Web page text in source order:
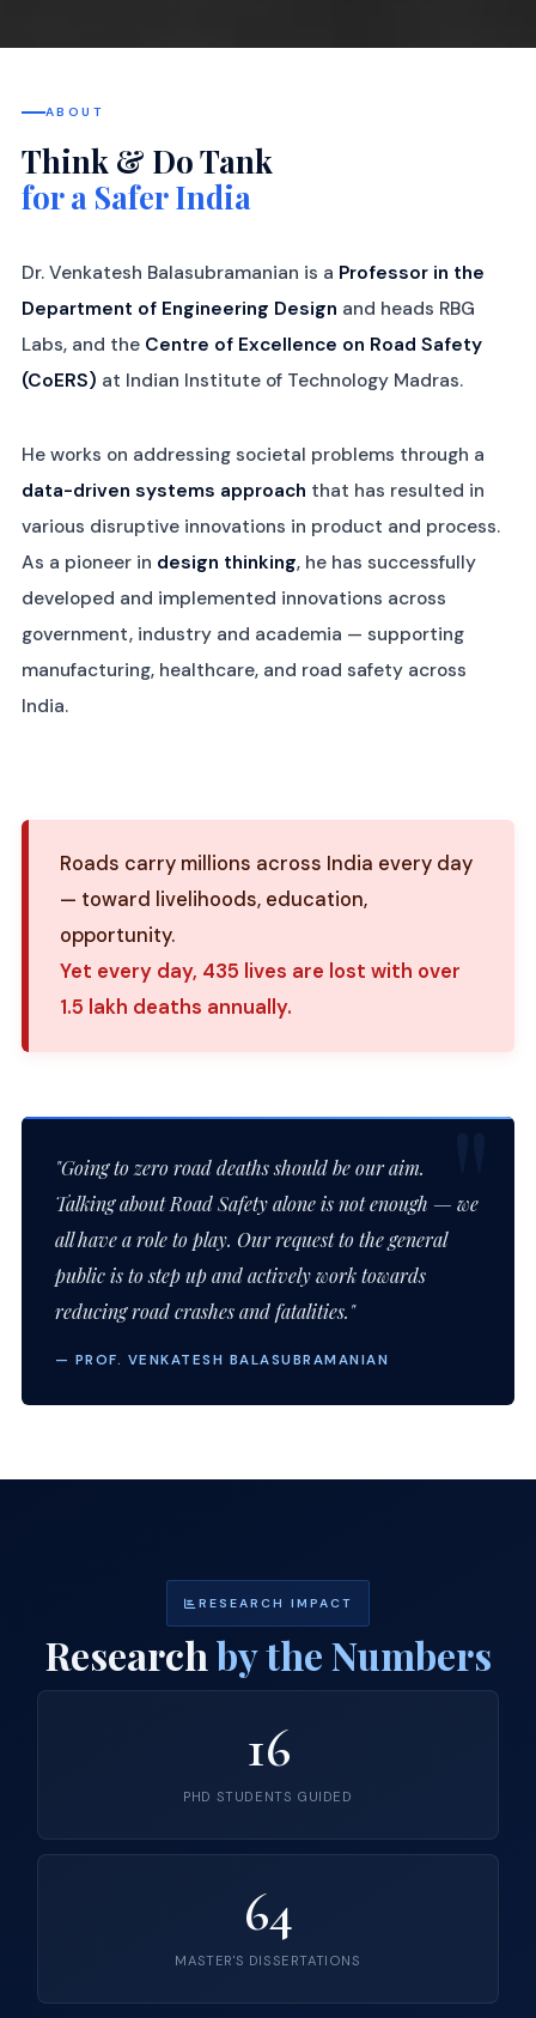
ABOUT
Think & Do Tank
for a Safer India
Dr. Venkatesh Balasubramanian is a Professor in the
Department of Engineering Design and heads RBG
Labs, and the Centre of Excellence on Road Safety
(CoERS) at Indian Institute of Technology Madras.
He works on addressing societal problems through a
data-driven systems approach that has resulted in
various disruptive innovations in product and process.
As a pioneer in design thinking, he has successfully
developed and implemented innovations across
government, industry and academia — supporting
manufacturing, healthcare, and road safety across
India.
Roads carry millions across India every day
— toward livelihoods, education,
opportunity.
Yet every day, 435 lives are lost with over
1.5 lakh deaths annually.
"Going to zero road deaths should be our aim.
Talking about Road Safety alone is not enough — we
all have a role to play. Our request to the general
public is to step up and actively work towards
reducing road crashes and fatalities."
— PROF. VENKATESH BALASUBRAMANIAN
RESEARCH IMPACT
Researchby the Numbers
16
PHD STUDENTS GUIDED
64
MASTER'S DISSERTATIONS